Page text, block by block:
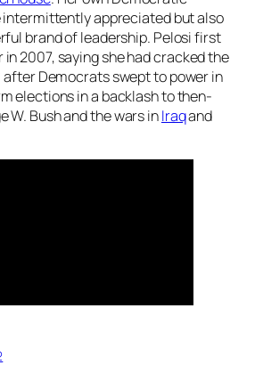
intermittently appreciated but also
brand of leadership. Pelosi first
2007, saying she had cracked the
after Democrats swept to power in
elections in a backlash to then-
W. Bush and the wars inIraqand